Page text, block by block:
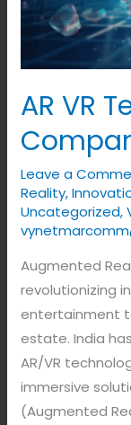
AR VR
Leave a
Reality,
Uncategorized,
Augmented
revolutionizing
entertainment
estate. India
AR/VR
immersive
(Augmented